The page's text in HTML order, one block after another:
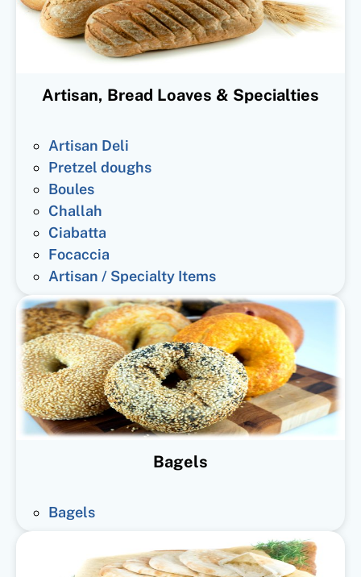
Artisan, Bread Loaves & Specialties
Artisan Deli
Pretzel doughs
Boules
Challah
Ciabatta
Focaccia
Artisan / Specialty Items
Bagels
Bagels